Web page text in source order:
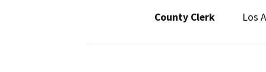
County Clerk
Los